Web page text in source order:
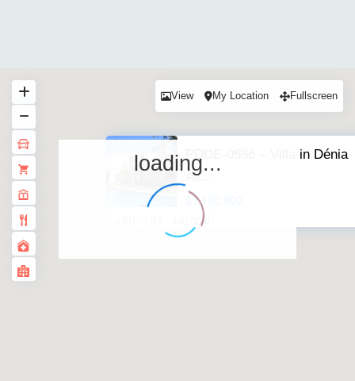
PDDE-0686 – Villa in Dénia
Ali...
$1.190.000
450.00 ft
loading...
View My Location Fullscreen